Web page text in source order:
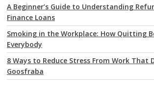
A Beginner’s Guide to Understanding
Finance Loans
Smoking in the Workplace: How Quitting
Everybody
8 Ways to Reduce Stress From Work That
Goosfraba